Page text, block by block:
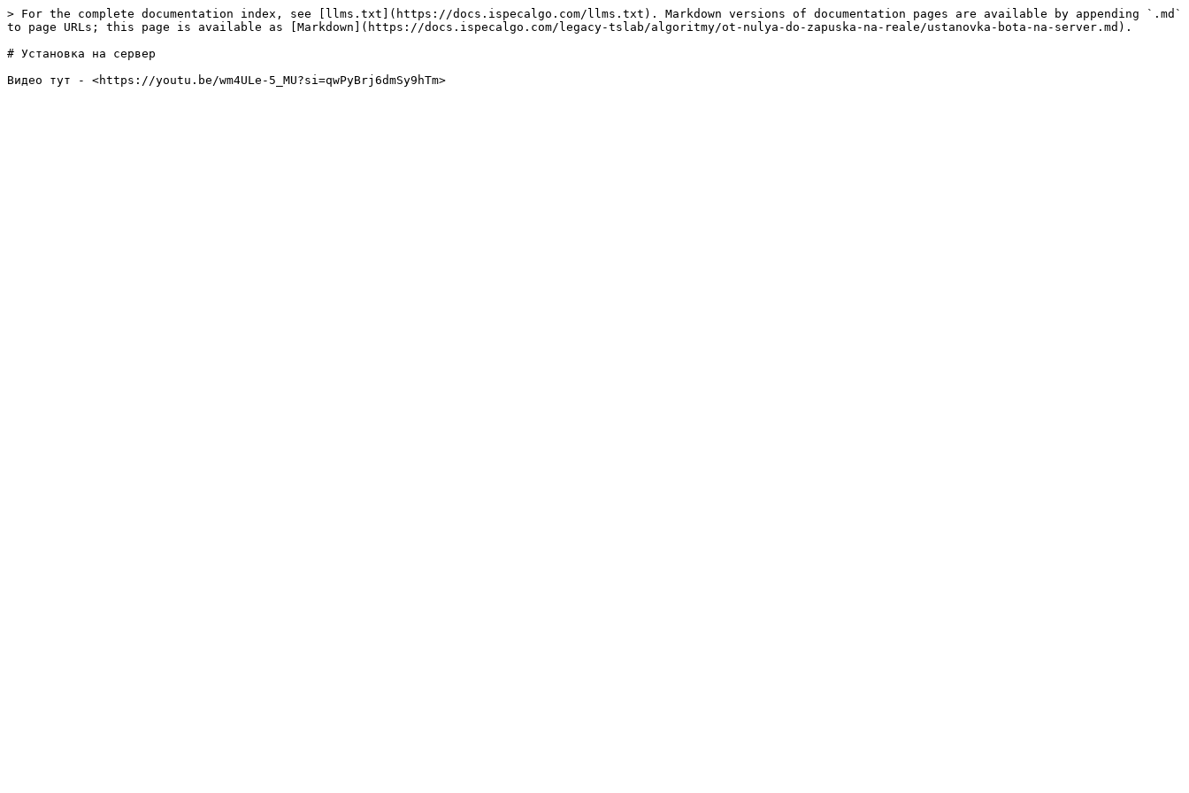
> For the complete documentation index, see [llms.txt](https://docs.ispecalgo.com/llms.txt). Markdown versions of documentation pages are available by appending `.md`
to page URLs; this page is available as [Markdown](https://docs.ispecalgo.com/legacy-tslab/algoritmy/ot-nulya-do-zapuska-na-reale/ustanovka-bota-na-server.md).
# Установка на сервер